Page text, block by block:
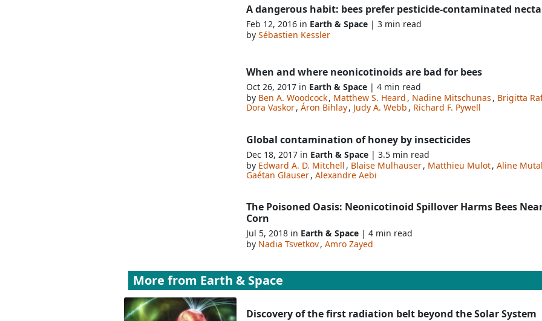
A dangerous habit: bees prefer pesticide-contaminated
Feb 12, 2016 in Earth & Space | 3 min read
by Sébastien Kessler
When and where neonicotinoids are bad for bees
Oct 26, 2017 in Earth & Space | 4 min read
by Ben A. Woodcock, Matthew S. Heard, Nadine Mitschunas, Brigitta
Dora Vaskor, Áron Bihlay, Judy A. Webb, Richard F. Pywell
Global contamination of honey by insecticides
Dec 18, 2017 in Earth & Space | 3.5 min read
by Edward A. D. Mitchell, Blaise Mulhauser, Matthieu Mulot, Aline
Gaétan Glauser, Alexandre Aebi
The Poisoned Oasis: Neonicotinoid Spillover Harms Bees
Corn
Jul 5, 2018 in Earth & Space | 4 min read
by Nadia Tsvetkov, Amro Zayed
More from Earth & Space
Discovery of the first radiation belt beyond the Solar System